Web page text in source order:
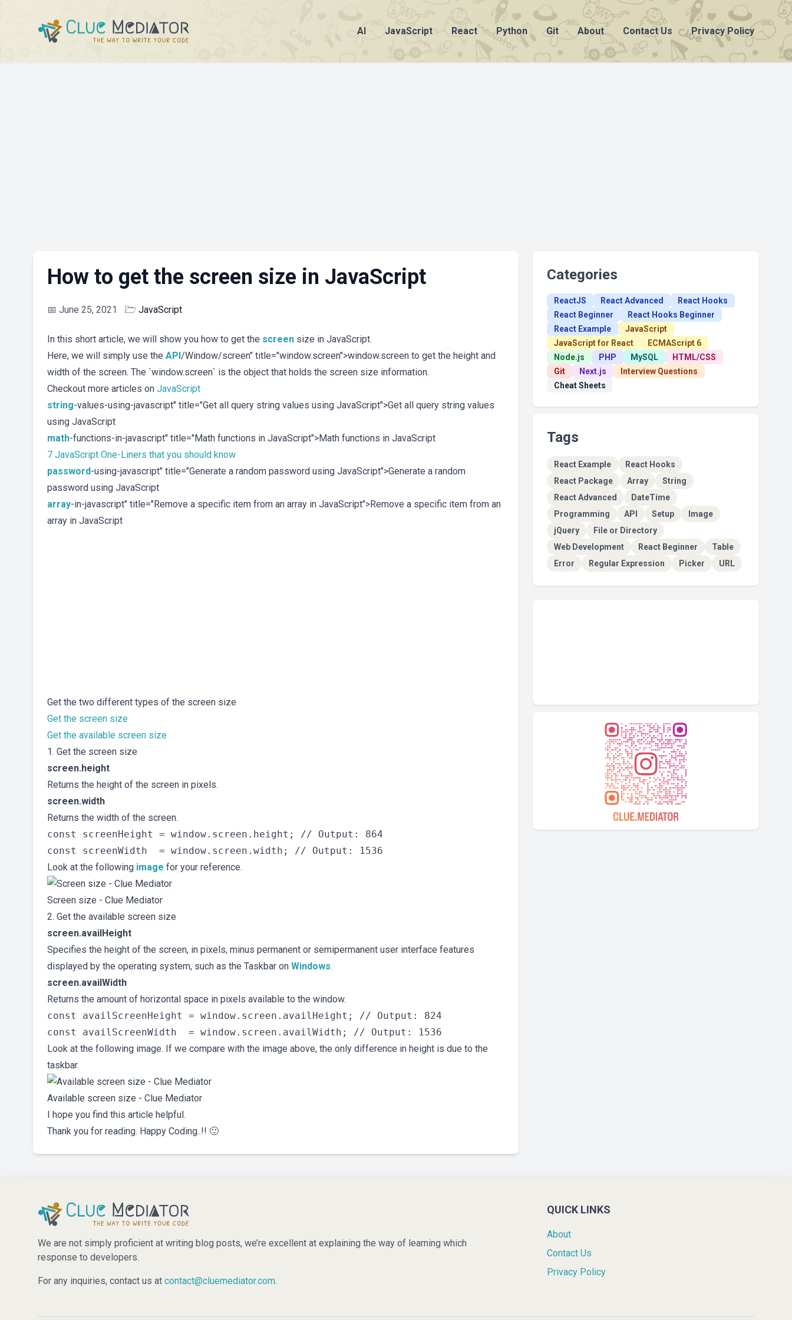
AI JavaScript React Python Git About Contact Us Privacy Policy
How to get the screen size in JavaScript
📅 June 25, 2021 🗁 JavaScript
In this short article, we will show you how to get the screen size in JavaScript.
Here, we will simply use the API /Window/screen" title="window.screen">window.screen to get the height and
width of the screen. The `window.screen` is the object that holds the screen size information.
Checkout more articles on JavaScript
string-values-using-javascript" title="Get all query string values using JavaScript">Get all query string values
using JavaScript
math-functions-in-javascript" title="Math functions in JavaScript">Math functions in JavaScript
7 JavaScript One-Liners that you should know
password-using-javascript" title="Generate a random password using JavaScript">Generate a random
password using JavaScript
array-in-javascript" title="Remove a specific item from an array in JavaScript">Remove a specific item from an
array in JavaScript
Get the two different types of the screen size
Get the screen size
Get the available screen size
1. Get the screen size
screen.height
Returns the height of the screen in pixels.
screen.width
Returns the width of the screen.
const screenHeight = window.screen.height; // Output: 864
Look at the following image for your reference.
Screen size - Clue Mediator
2. Get the available screen size
screen.availHeight
Specifies the height of the screen, in pixels, minus permanent or semipermanent user interface features
displayed by the operating system, such as the Taskbar on Windows.
screen.availWidth
Returns the amount of horizontal space in pixels available to the window.
const availScreenHeight = window.screen.availHeight; // Output: 824
Look at the following image. If we compare with the image above, the only difference in height is due to the
taskbar.
Available screen size - Clue Mediator
I hope you find this article helpful.
Thank you for reading. Happy Coding..!! 🙂
Categories
ReactJS React Advanced
React Hooks
React Beginner
React Hooks Beginner
React Example
JavaScript
JavaScript for React
ECMAScript 6
Node.js
PHP MySQL
HTML/CSS
Git
Next.js
Interview Questions
Cheat Sheets
Tags
React Example
React Hooks
React Package
Array
String
React Advanced
DateTime
Programming
API Setup
Image
jQuery
File or Directory
Web Development
React Beginner
Table
Error
Regular Expression Picker URL
We are not simply proficient at writing blog posts, we’re excellent at explaining the way of learning which
response to developers.
For any inquiries, contact us at contact@cluemediator.com.
QUICK LINKS
About
Contact Us
Privacy Policy